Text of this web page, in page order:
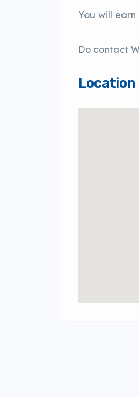
You will earn
Do contact
Location